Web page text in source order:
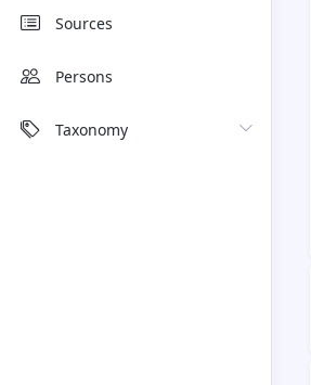
Sources
Persons
Taxonomy